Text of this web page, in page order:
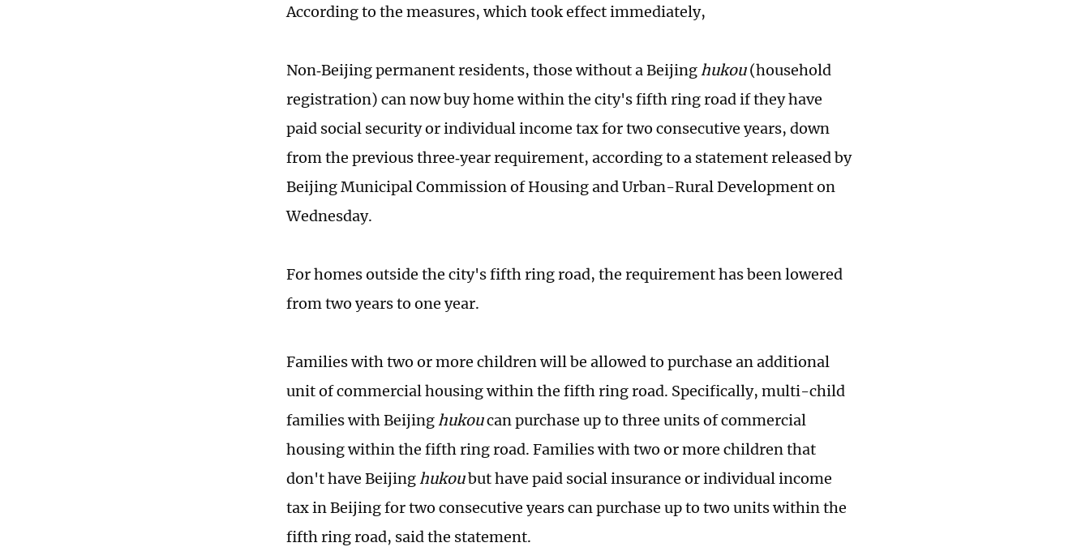
According to the measures, which took effect immediately,
Non‑Beijing permanent residents, those without a Beijinghukou(household
registration) can now buy home within the city's fifth ring road if they have
paid social security or individual income tax for two consecutive years, down
from the previous three‑year requirement, according to a statement released by
Beijing Municipal Commission of Housing and Urban-Rural Development on
Wednesday.
For homes outside the city's fifth ring road, the requirement has been lowered
from two years to one year.
Families with two or more children will be allowed to purchase an additional
unit of commercial housing within the fifth ring road. Specifically, multi-child
families with Beijinghukoucan purchase up to three units of commercial
housing within the fifth ring road. Families with two or more children that
don't have Beijinghukoubut have paid social insurance or individual income
tax in Beijing for two consecutive years can purchase up to two units within the
fifth ring road, said the statement.